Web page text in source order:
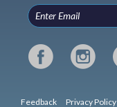
Feedback Privacy Policy